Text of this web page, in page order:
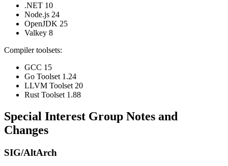
.NET 10
Node.js 24
OpenJDK 25
Valkey 8
Compiler toolsets:
GCC 15
Go Toolset 1.24
LLVM Toolset 20
Rust Toolset 1.88
Special Interest Group Notes and
Changes
SIG/AltArch